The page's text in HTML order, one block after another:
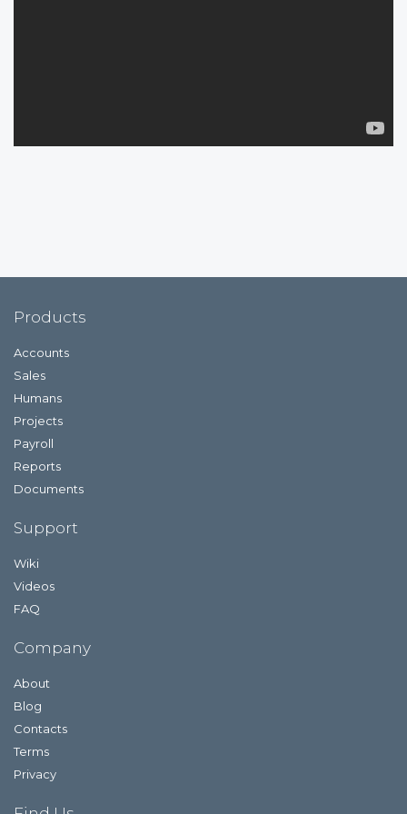
Products
Accounts
Sales
Humans
Projects
Payroll
Reports
Documents
Support
Wiki
Videos
FAQ
Company
About
Blog
Contacts
Terms
Privacy